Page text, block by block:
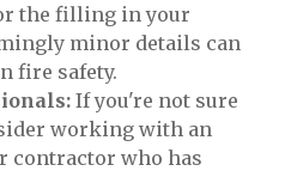
the filling in your
minor details can
fire safety.
If you're not sure
working with an
contractor who has